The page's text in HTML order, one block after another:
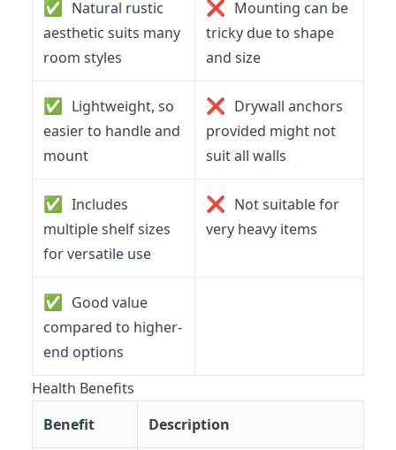
✅
Natural rustic
aesthetic suits many
room styles
❌ Mounting can be
tricky due to shape
and size
✅ Lightweight, so
easier to handle and
mount
❌ Drywall anchors
provided might not
suit all walls
✅ Includes
multiple shelf sizes
for versatile use
❌ Not suitable for
very heavy items
✅ Good value
compared to higher-
end options
Health Benefits
Benefit
Description